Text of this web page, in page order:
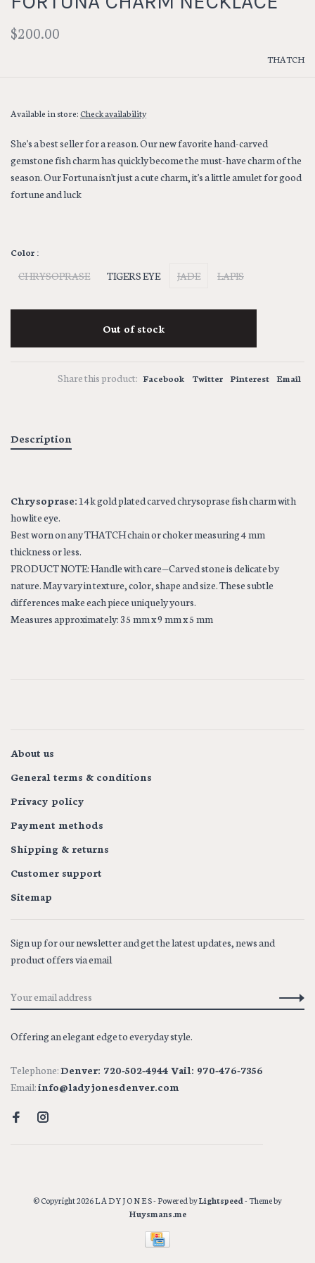
$200.00
THATCH
Available in store:Check availability
She's a best seller for a reason. Our new favorite hand-carved
gemstone fish charm has quickly become the must-have charm of the
season. Our Fortuna isn't just a cute charm, it's a little amulet for good
fortune and luck
Color :
CHRYSOPRASE TIGERS EYE JADE LAPIS
Out of stock
Share this product: Facebook Twitter Pinterest Email
Description
Chrysoprase: 14k gold plated carved chrysoprase fish charm with
howlite eye.
Best worn on any THATCH chain or choker measuring 4 mm
thickness or less.
PRODUCT NOTE: Handle with care—Carved stone is delicate by
nature. May vary in texture, color, shape and size. These subtle
differences make each piece uniquely yours.
Measures approximately: 35 mm x 9 mm x 5 mm
About us
General terms & conditions
Privacy policy
Payment methods
Shipping & returns
Customer support
Sitemap
Sign up for our newsletter and get the latest updates, news and
product offers via email
Offering an elegant edge to everyday style.
Telephone:Denver: 720-502-4944 Vail: 970-476-7356
Email:info@ladyjonesdenver.com
© Copyright 2026 L A D Y J O N E S- Powered byLightspeed- Theme by
Huysmans.me